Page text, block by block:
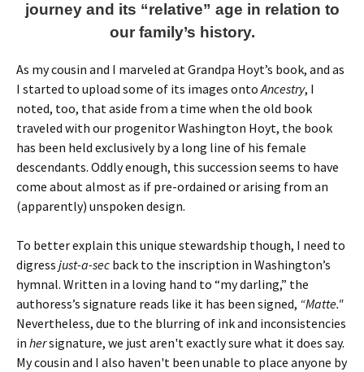
journey and its “relative” age in relation to
our family’s history.
As my cousin and I marveled at Grandpa Hoyt’s book, and as
I started to upload some of its images ontoAncestry, I
noted, too, that aside from a time when the old book
traveled with our progenitor Washington Hoyt, the book
has been held exclusively by a long line of his female
descendants. Oddly enough, this succession seems to have
come about almost as if pre-ordained or arising from an
(apparently) unspoken design.
To better explain this unique stewardship though, I need to
digress just-a-sec back to the inscription in Washington’s
hymnal. Written in a loving hand to “my darling,” the
authoress’s signature reads like it has been signed, “Matte."
Nevertheless, due to the blurring of ink and inconsistencies
in hersignature, we just aren't exactly sure what it does say.
My cousin and I also haven't been unable to place anyone by